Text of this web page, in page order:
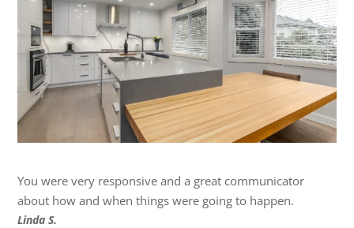
You were very responsive and a great communicator
about how and when things were going to happen.
Linda S.